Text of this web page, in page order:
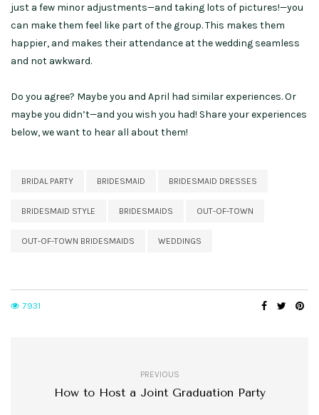
just a few minor adjustments—and taking lots of pictures!—you
can make them feel like part of the group. This makes them
happier, and makes their attendance at the wedding seamless
and not awkward.
Do you agree? Maybe you and April had similar experiences. Or
maybe you didn’t—and you wish you had! Share your experiences
below, we want to hear all about them!
BRIDAL PARTY BRIDESMAID BRIDESMAID DRESSES
BRIDESMAID STYLE BRIDESMAIDS OUT-OF-TOWN
OUT-OF-TOWN BRIDESMAIDS WEDDINGS
7931
PREVIOUS
How to Host a Joint Graduation Party